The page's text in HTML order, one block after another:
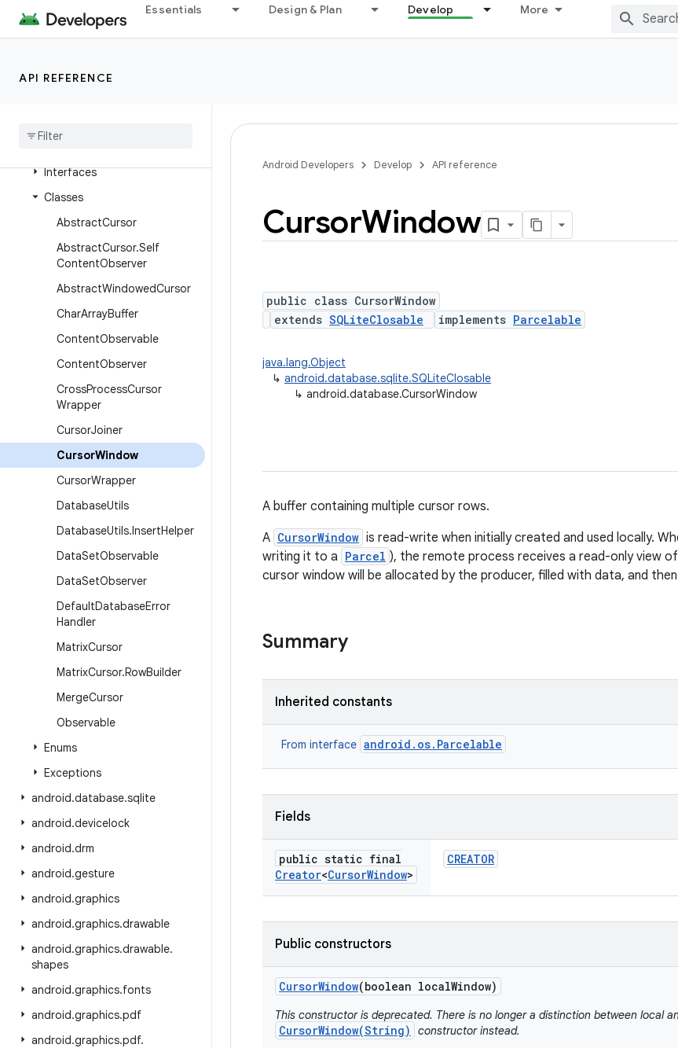
Essentials Design & Plan Develop More
API REFERENCE
android.content.res
android.credentials
Interfaces
Classes
AbstractCursor
AbstractCursor.Self
ContentObserver
AbstractWindowedCursor
CharArrayBuffer
ContentObservable
ContentObserver
CrossProcessCursor
Wrapper
CursorJoiner
CursorWindow
CursorWrapper
DatabaseUtils
DatabaseUtils.InsertHelper
DataSetObservable
DataSetObserver
DefaultDatabaseError
Handler
MatrixCursor
MatrixCursor.RowBuilder
MergeCursor
Observable
Enums
Exceptions
android.database.sqlite
android.devicelock
android.drm
android.gesture
android.graphics
android.graphics.drawable
android.graphics.drawable.
shapes
android.graphics.fonts
android.graphics.pdf
android.graphics.pdf.
Android Developers Develop API reference
CursorWindow
public class CursorWindow
extends SQLiteClosable implements Parcelable
java.lang.Object
↳ android.database.sqlite.SQLiteClosable
↳ android.database.CursorWindow
A buffer containing multiple cursor rows.
A CursorWindow is read-write when initially created and used locally.
writing it to a Parcel ), the remote process receives a read-only view
cursor window will be allocated by the producer, filled with data, and
Summary
Inherited constants
From interface android.os.Parcelable
Fields
public static final
Creator<CursorWindow>
CREATOR
Public constructors
CursorWindow(boolean localWindow)
This constructor is deprecated. There is no longer a distinction between local
CursorWindow(String) constructor instead.